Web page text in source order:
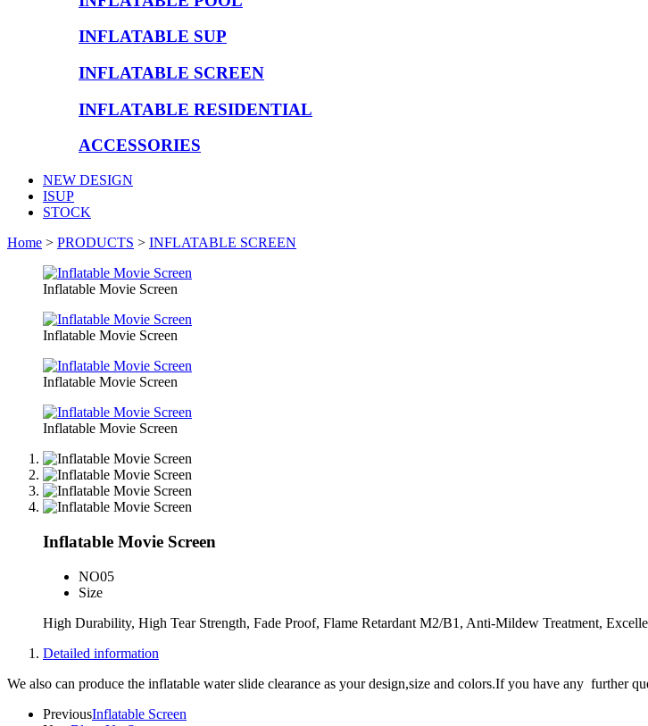
INFLATABLE SUP
INFLATABLE SCREEN
INFLATABLE RESIDENTIAL
ACCESSORIES
NEW DESIGN
ISUP
STOCK
Home > PRODUCTS > INFLATABLE SCREEN
Inflatable Movie Screen
Inflatable Movie Screen
Inflatable Movie Screen
Inflatable Movie Screen
Inflatable Movie Screen
NO05
Size
High Durability, High Tear Strength, Fade Proof, Flame Retardant M2/B1, Anti-Mildew Treatment,
Detailed information
We also can produce the inflatable water slide clearance as your design,size and colors.If you have any further
PreviousInflatable Screen